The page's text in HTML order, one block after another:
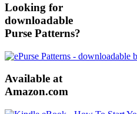
Looking for
downloadable
Purse Patterns?
Available at
Amazon.com